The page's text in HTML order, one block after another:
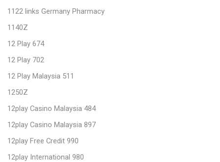
1122 links Germany Pharmacy
1140Z
12 Play 674
12 Play 702
12 Play Malaysia 511
1250Z
12play Casino Malaysia 484
12play Casino Malaysia 897
12play Free Credit 990
12play International 980